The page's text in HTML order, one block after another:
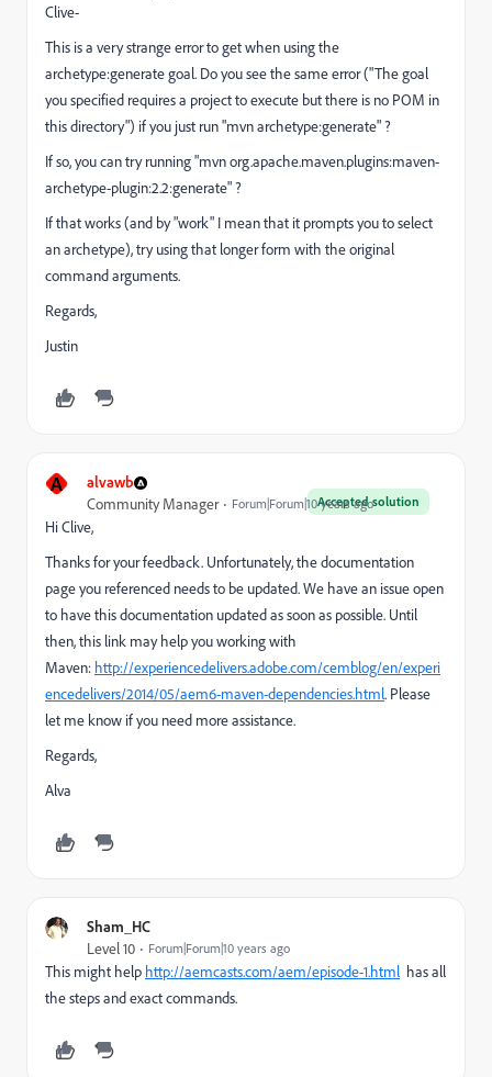
Clive-
This is a very strange error to get when using the
archetype:generate goal. Do you see the same error ("The goal
you specified requires a project to execute but there is no POM in
this directory") if you just run "mvn archetype:generate" ?
If so, you can try running "mvn org.apache.maven.plugins:maven-
archetype-plugin:2.2:generate" ?
If that works (and by "work" I mean that it prompts you to select
an archetype), try using that longer form with the original
command arguments.
Regards,
Justin
A alvawb
Accepted solution
Community Manager Forum|Forum|10 years ago
Hi Clive,
Thanks for your feedback. Unfortunately, the documentation
page you referenced needs to be updated. We have an issue open
to have this documentation updated as soon as possible. Until
then, this link may help you working with
Maven: http://experiencedelivers.adobe.com/cemblog/en/experi
encedelivers/2014/05/aem6-maven-dependencies.html. Please
let me know if you need more assistance.
Regards,
Alva
Sham_HC
Level 10 Forum|Forum|10 years ago
This might help http://aemcasts.com/aem/episode-1.html has all
the steps and exact commands.